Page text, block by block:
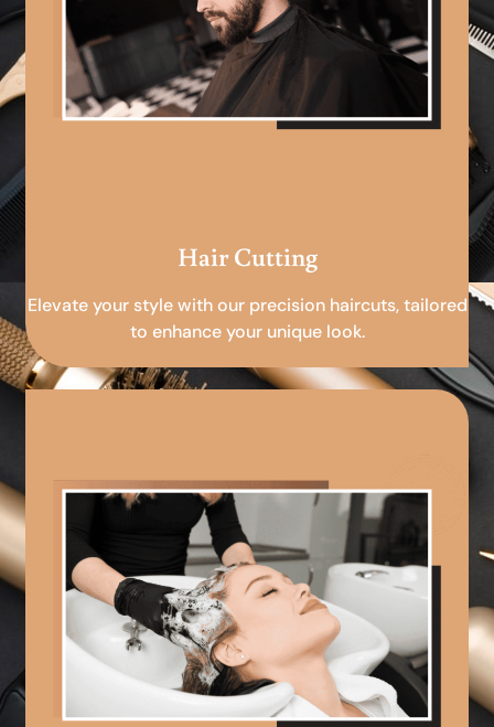
Hair Cutting
Elevate your style with our precision haircuts, tailored
to enhance your unique look.